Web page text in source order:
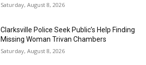
Saturday, August 8, 2026
Clarksville Police Seek Public’s Help Finding
Missing Woman Trivan Chambers
Saturday, August 8, 2026